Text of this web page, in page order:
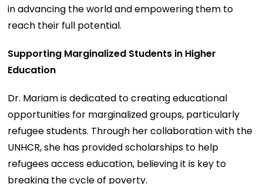
in advancing the world and empowering them to
reach their full potential.
Supporting Marginalized Students in Higher
Education
Dr. Mariam is dedicated to creating educational
opportunities for marginalized groups, particularly
refugee students. Through her collaboration with the
UNHCR, she has provided scholarships to help
refugees access education, believing it is key to
breaking the cycle of poverty.